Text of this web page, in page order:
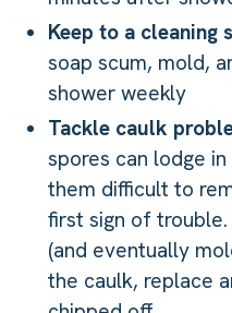
Keep to a cleaning
soap scum, mold,
shower weekly
Tackle caulk
spores can lodge
them difficult to
first sign of
(and eventually
the caulk, replace